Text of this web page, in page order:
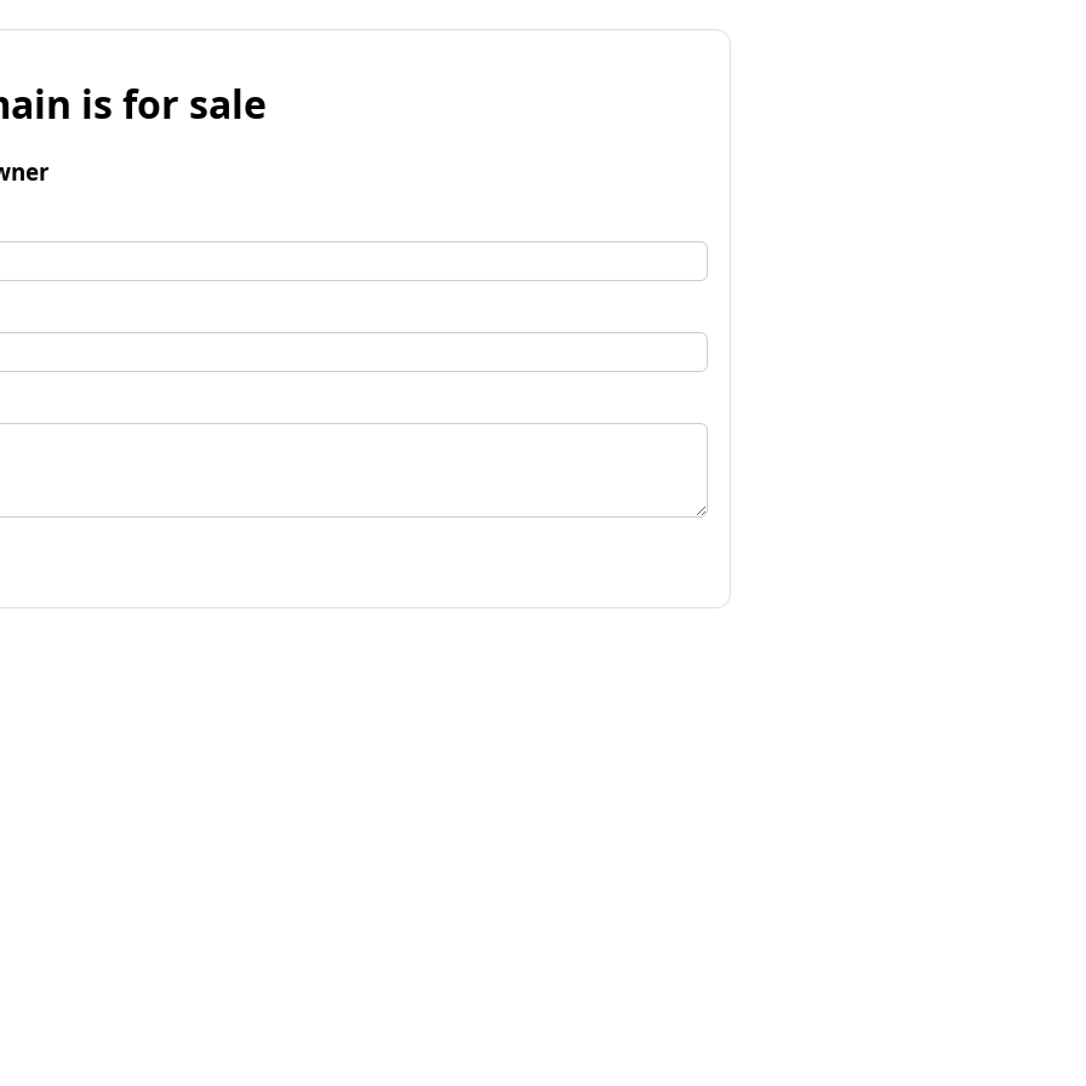
is for sale